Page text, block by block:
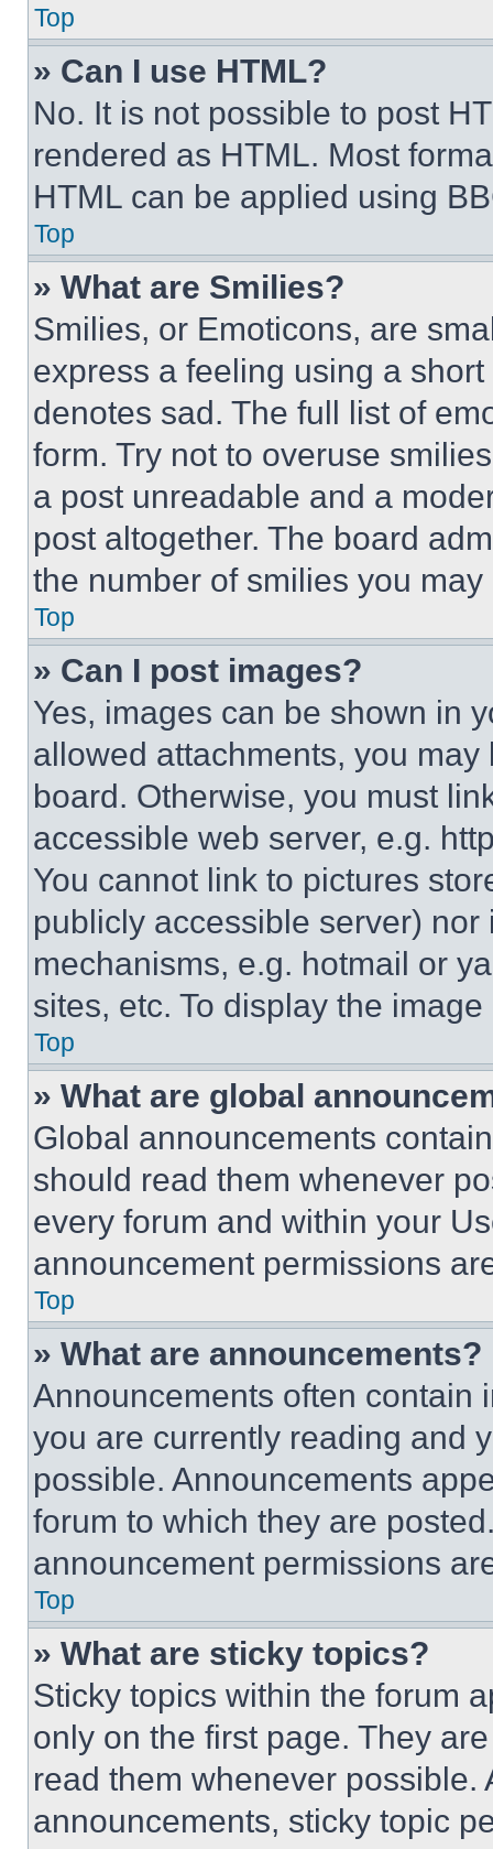
Top
» Can I use HTML?
No. It is not possible to post
rendered as HTML. Most
HTML can be applied using
Top
» What are Smilies?
Smilies, or Emoticons, are
express a feeling using a
denotes sad. The full list of
form. Try not to overuse
a post unreadable and a
post altogether. The board
the number of smilies you
Top
» Can I post images?
Yes, images can be shown in
allowed attachments, you
board. Otherwise, you must
accessible web server, e.g.
You cannot link to pictures
publicly accessible server)
mechanisms, e.g. hotmail or
sites, etc. To display the
Top
» What are global
Global announcements
should read them whenever
every forum and within your
announcement permissions
Top
» What are announcements?
Announcements often contain
you are currently reading and
possible. Announcements
forum to which they are
announcement permissions
Top
» What are sticky topics?
Sticky topics within the forum
only on the first page. They
read them whenever
announcements, sticky topic